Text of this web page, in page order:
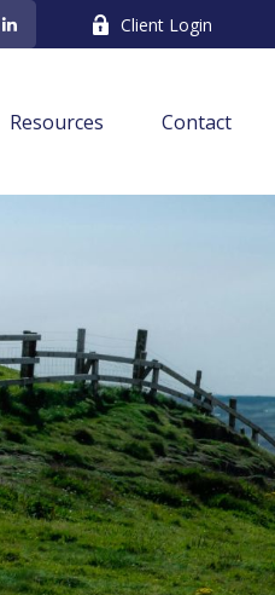
Client Login
Resources Contact